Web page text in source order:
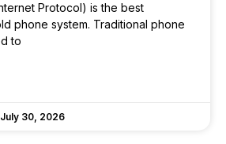
Protocol) is the best
phone system. Traditional phone
to
July 30, 2026